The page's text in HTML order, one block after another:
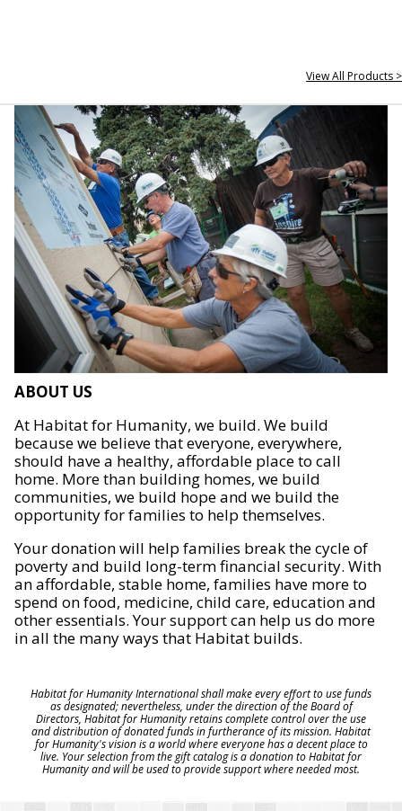
View All Products >
ABOUT US
At Habitat for Humanity, we build. We build
because we believe that everyone, everywhere,
should have a healthy, affordable place to call
home. More than building homes, we build
communities, we build hope and we build the
opportunity for families to help themselves.
Your donation will help families break the cycle of
poverty and build long-term financial security. With
an affordable, stable home, families have more to
spend on food, medicine, child care, education and
other essentials. Your support can help us do more
in all the many ways that Habitat builds.
Habitat for Humanity International shall make every effort to use funds
as designated; nevertheless, under the direction of the Board of
Directors, Habitat for Humanity retains complete control over the use
and distribution of donated funds in furtherance of its mission. Habitat
for Humanity's vision is a world where everyone has a decent place to
live. Your selection from the gift catalog is a donation to Habitat for
Humanity and will be used to provide support where needed most.